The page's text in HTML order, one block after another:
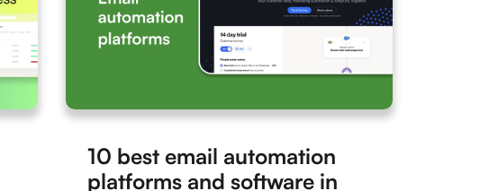
10 best email automation
platforms and software in